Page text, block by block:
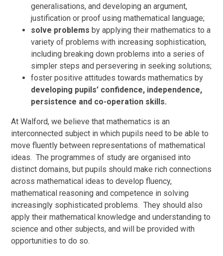
generalisations, and developing an argument,
justification or proof using mathematical language;
solve problemsby applying their mathematics to a
variety of problems with increasing sophistication,
including breaking down problems into a series of
simpler steps and persevering in seeking solutions;
foster positive attitudes towards mathematics by
developing pupils’ confidence, independence,
persistence and co-operation skills.
At Walford, we believe that mathematics is an
interconnected subject in which pupils need to be able to
move fluently between representations of mathematical
ideas. The programmes of study are organised into
distinct domains, but pupils should make rich connections
across mathematical ideas to develop fluency,
mathematical reasoning and competence in solving
increasingly sophisticated problems. They should also
apply their mathematical knowledge and understanding to
science and other subjects, and will be provided with
opportunities to do so.